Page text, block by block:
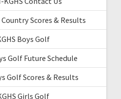
Country Scores & Results
Boys Golf
Golf Future Schedule
Golf Scores & Results
Girls Golf